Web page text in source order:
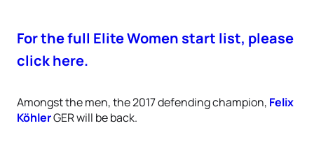
For the full Elite Women start list, please
click here.
Amongst the men, the 2017 defending champion, Felix
KöhlerGER will be back.